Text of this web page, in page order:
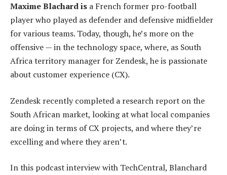
Maxime Blachard is a French former pro-football
player who played as defender and defensive midfielder
for various teams. Today, though, he’s more on the
offensive — in the technology space, where, as South
Africa territory manager for Zendesk, he is passionate
about customer experience (CX).
Zendesk recently completed a research report on the
South African market, looking at what local companies
are doing in terms of CX projects, and where they’re
excelling and where they aren’t.
In this podcast interview with TechCentral, Blanchard